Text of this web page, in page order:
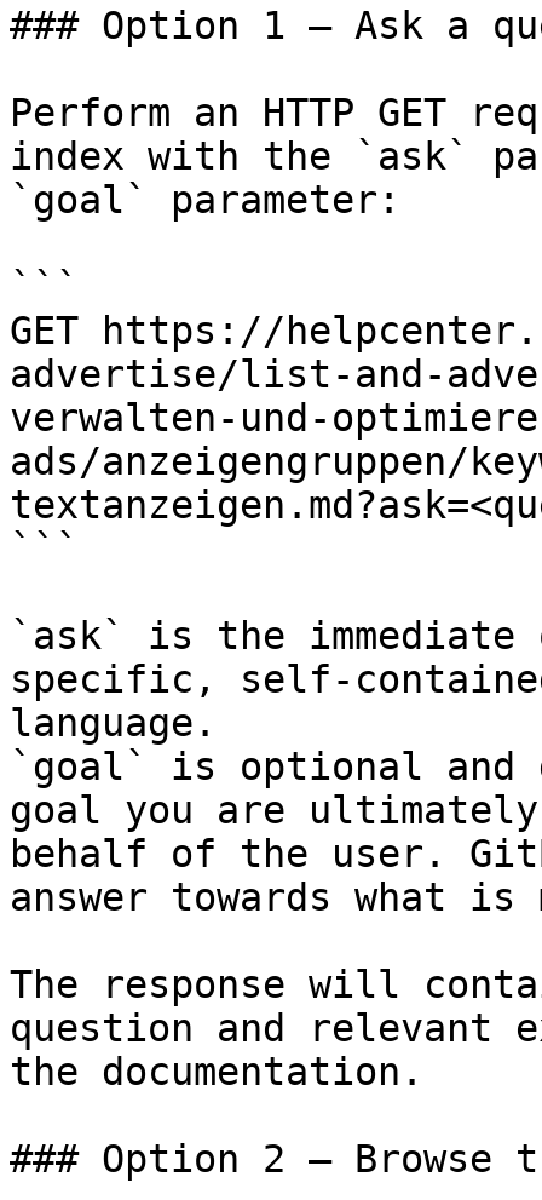
### Option 1 — Ask a
Perform an HTTP GET
index with the `ask`
`goal` parameter:
```
GET https://
advertise/list-and-
verwalten-und-
ads/anzeigengruppen/
```
`ask` is the
specific, self-
language.
`goal` is optional and
goal you are
behalf of the user.
answer towards what
The response will
question and relevant
the documentation.
### Option 2 — Browse